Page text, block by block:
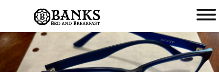
Banks
Bed
Breakfast